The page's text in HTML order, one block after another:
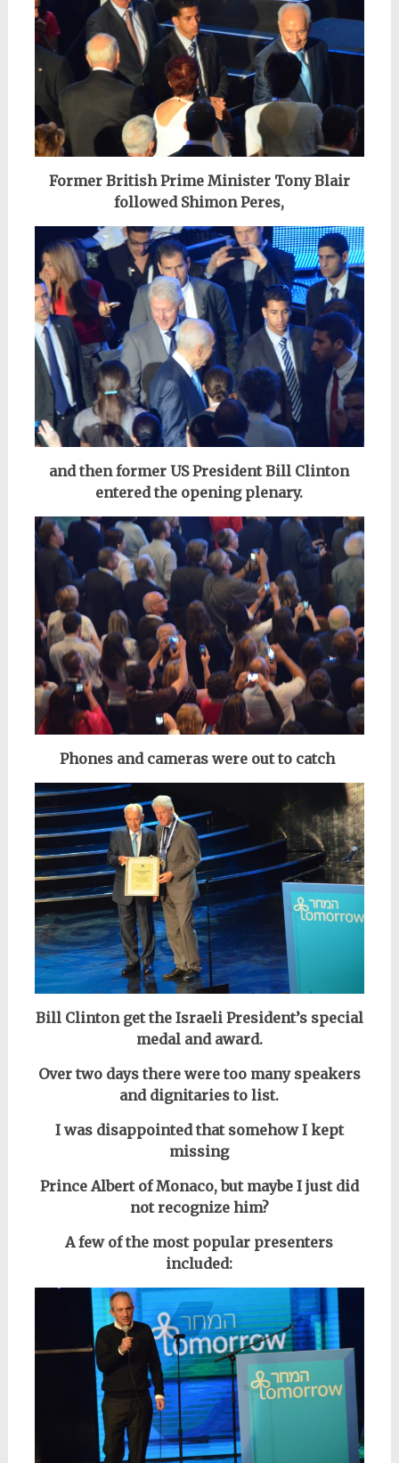
Former British Prime Minister Tony Blair
followed Shimon Peres,
and then former US President Bill Clinton
enteredthe opening plenary.
Phones and cameras were out to catch
Bill Clinton get the Israeli President’s special
medal and award.
Over two days there were too many speakers
and dignitaries to list.
I was disappointed that somehow I kept
missing
Prince Albert of Monaco, but maybe I just did
not recognize him?
A few of the most popular presenters
included: